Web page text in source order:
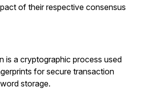
of their respective consensus
is a cryptographic process used
for secure transaction
storage.